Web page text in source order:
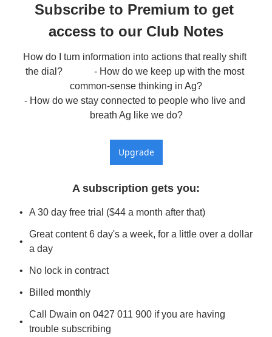
Subscribe to Premium to get
access to our Club Notes
How do I turn information into actions that really shift
the dial?             - How do we keep up with the most
common-sense thinking in Ag?
- How do we stay connected to people who live and
breath Ag like we do?
Upgrade
A subscription gets you:
A 30 day free trial ($44 a month after that)
Great content 6 day's a week, for a little over a dollar
a day
No lock in contract
Billed monthly
Call Dwain on 0427 011 900 if you are having
trouble subscribing